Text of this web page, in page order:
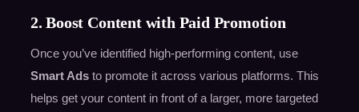
2. Boost Content with Paid Promotion
Once you’ve identified high-performing content, use
Smart Adsto promote it across various platforms. This
helps get your content in front of a larger, more targeted